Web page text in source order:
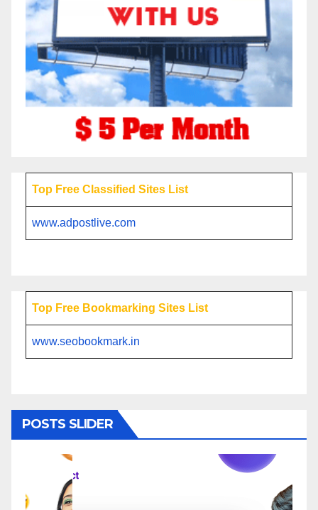
Top Free Classified Sites List
www.adpostlive.com
Top Free Bookmarking Sites List
www.seobookmark.in
POSTS SLIDER